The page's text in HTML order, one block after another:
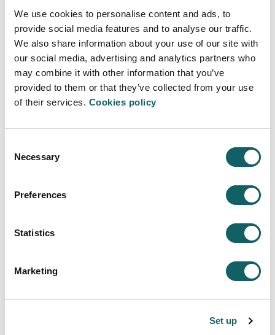
We use cookies to personalise content and ads, to
provide social media features and to analyse our traffic.
We also share information about your use of our site with
our social media, advertising and analytics partners who
may combine it with other information that you’ve
provided to them or that they’ve collected from your use
of their services. Cookies policy
Selection
Necessary
Preferences
Statistics
Marketing
Set up
Not only that, the company also prepared and taught a
three-day Summer School in Mondragón, where
master's students learned advanced programming
using the TwinCAT3 tool.
Thank you very much, Beckhoff, for this great
opportunity. See you next year.
This master's degree is taught on the Arrasate and
Bilbao campuses and is aimed at students with a
sought after by industry, as students integrate highly
up-to-date and trending knowledge such as computer
cybersecurity, mobile robotics, signal processing,
The Dual Program offered by the master's degree
allows students to work in a company during their